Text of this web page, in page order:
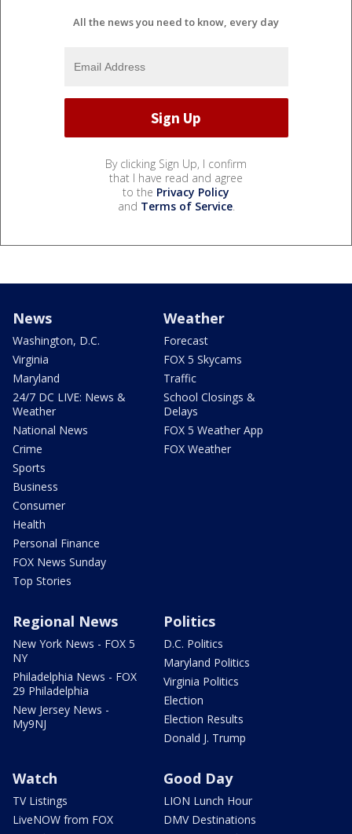
All the news you need to know, every day
By clicking Sign Up, I confirm
that I have read and agree
to the Privacy Policy
and Terms of Service.
News
Washington, D.C.
Virginia
Maryland
24/7 DC LIVE: News &
Weather
National News
Crime
Sports
Business
Consumer
Health
Personal Finance
FOX News Sunday
Top Stories
Weather
Forecast
FOX 5 Skycams
Traffic
School Closings &
Delays
FOX 5 Weather App
FOX Weather
Regional News
New York News - FOX 5
NY
Philadelphia News - FOX
29 Philadelphia
New Jersey News -
My9NJ
Politics
D.C. Politics
Maryland Politics
Virginia Politics
Election
Election Results
Donald J. Trump
Watch
TV Listings
LiveNOW from FOX
Good Day
LION Lunch Hour
DMV Destinations